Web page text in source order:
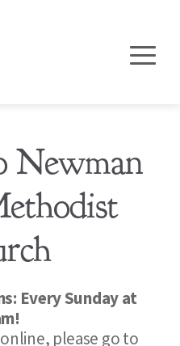
Newman
Every Sunday at